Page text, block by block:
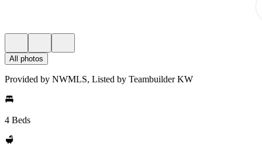
All photos
Provided by NWMLS, Listed by Teambuilder KW
4 Beds